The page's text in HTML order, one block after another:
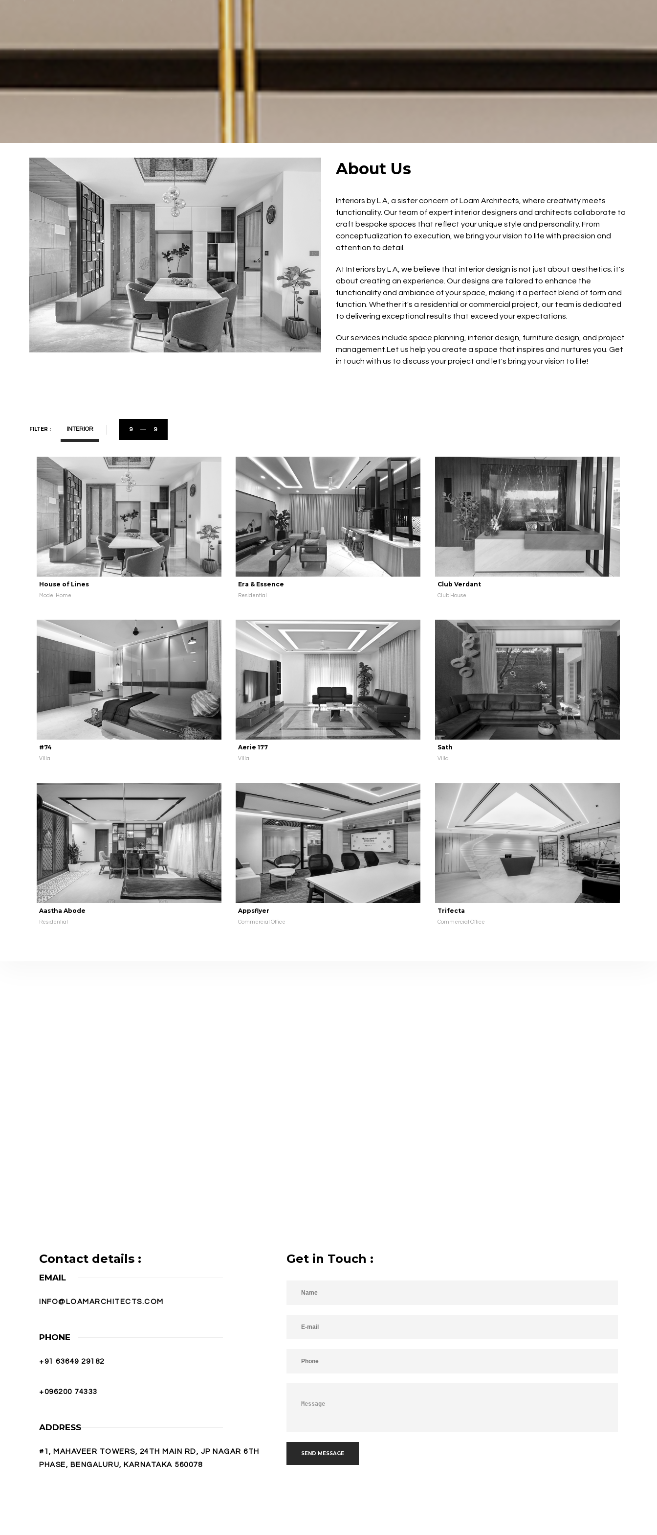
About Us
Interiors by L A, a sister concern of Loam Architects, where creativity meets
functionality. Our team of expert interior designers and architects collaborate to
craft bespoke spaces that reflect your unique style and personality. From
conceptualization to execution, we bring your vision to life with precision and
attention to detail.
At Interiors by L A, we believe that interior design is not just about aesthetics; it's
about creating an experience. Our designs are tailored to enhance the
functionality and ambiance of your space, making it a perfect blend of form and
function. Whether it's a residential or commercial project, our team is dedicated
to delivering exceptional results that exceed your expectations.
Our services include space planning, interior design, furniture design, and project
management.Let us help you create a space that inspires and nurtures you. Get
in touch with us to discuss your project and let's bring your vision to life!
FILTER : INTERIOR 9 9
House of Lines
Model Home
Era & Essence
Residential
Club Verdant
Club House
#74
Villa
Aerie 177
Villa
Sath
Villa
Aastha Abode
Residential
Appsflyer
Commercial Office
Trifecta
Commercial Office
Contact details :
EMAIL
INFO@LOAMARCHITECTS.COM
PHONE
+91 63649 29182
+096200 74333
ADDRESS
#1, MAHAVEER TOWERS, 24TH MAIN RD, JP NAGAR 6TH
PHASE, BENGALURU, KARNATAKA 560078
Get in Touch :
SEND MESSAGE